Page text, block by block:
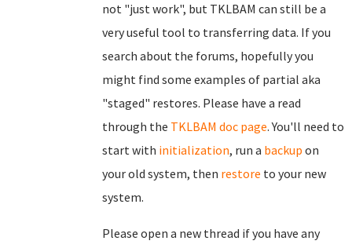
not "just work", but TKLBAM can still be a
very useful tool to transferring data. If you
search about the forums, hopefully you
might find some examples of partial aka
"staged" restores. Please have a read
through the TKLBAM doc page. You'll need to
start with initialization, run a backup on
your old system, then restore to your new
system.
Please open a new thread if you have any